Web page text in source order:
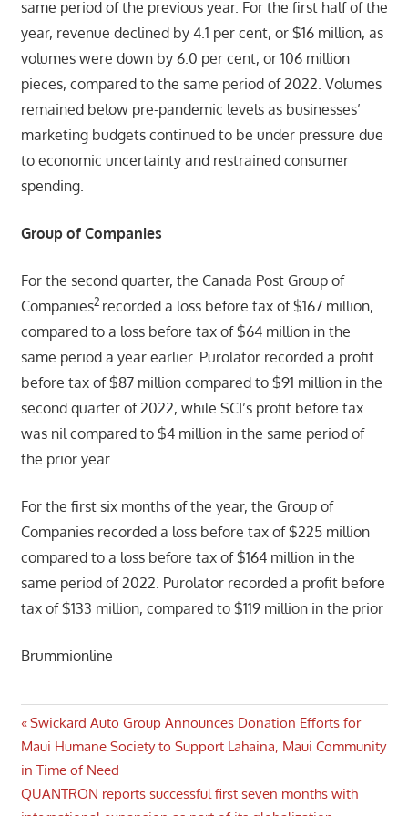
same period of the previous year. For the first half of the
year, revenue declined by 4.1 per cent, or $16 million, as
volumes were down by 6.0 per cent, or 106 million
pieces, compared to the same period of 2022. Volumes
remained below pre-pandemic levels as businesses’
marketing budgets continued to be under pressure due
to economic uncertainty and restrained consumer
spending.
Group of Companies
For the second quarter, the Canada Post Group of
Companies2 recorded a loss before tax of $167 million,
compared to a loss before tax of $64 million in the
same period a year earlier. Purolator recorded a profit
before tax of $87 million compared to $91 million in the
second quarter of 2022, while SCI’s profit before tax
was nil compared to $4 million in the same period of
the prior year.
For the first six months of the year, the Group of
Companies recorded a loss before tax of $225 million
compared to a loss before tax of $164 million in the
same period of 2022. Purolator recorded a profit before
tax of $133 million, compared to $119 million in the prior
Brummionline
Post
navigation
Previous
Post:
Swickard Auto Group Announces Donation Efforts for
Maui Humane Society to Support Lahaina, Maui Community
in Time of Need
Next
QUANTRON reports successful first seven months with